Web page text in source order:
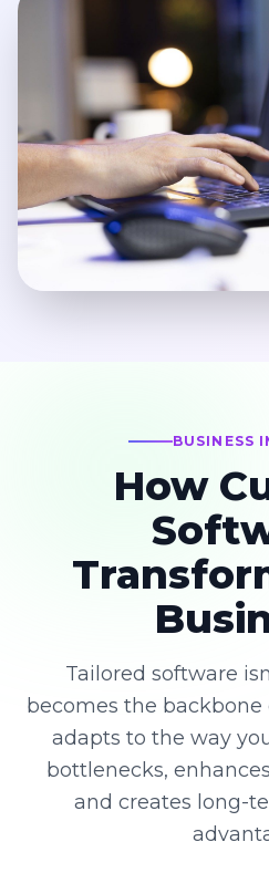
BUSINESS
How
Tailored software
becomes the backbone
adapts to the way
bottlenecks,
and creates long-